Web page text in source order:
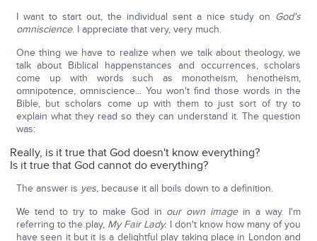
I want to start out, the individual sent a nice study on God's
omniscience. I appreciate that very, very much.
One thing we have to realize when we talk about theology, we
talk about Biblical happenstances and occurrences, scholars
come up with words such as monotheism, henotheism,
omnipotence, omniscience... You won't find those words in the
Bible, but scholars come up with them to just sort of try to
explain what they read so they can understand it. The question
was:
Really, is it true that God doesn't know everything?
Is it true that God cannot do everything?
The answer is yes,because it all boils down to a definition.
We tend to try to make God in our own imagein a way. I'm
referring to the play, My Fair Lady. I don't know how many of you
have seen it but it is a delightful play taking place in London and